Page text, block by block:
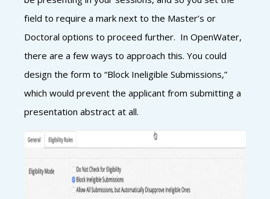
field to require a mark next to the Master’s or
Doctoral options to proceed further. In OpenWater,
there are a few ways to approach this. You could
design the form to “Block Ineligible Submissions,”
which would prevent the applicant from submitting a
presentation abstract at all.